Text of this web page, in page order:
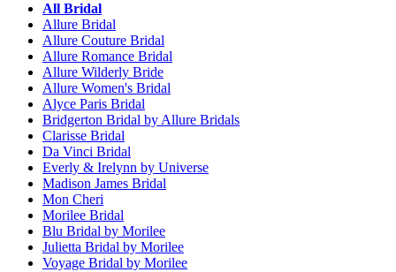
All Bridal
Allure Bridal
Allure Couture Bridal
Allure Romance Bridal
Allure Wilderly Bride
Allure Women's Bridal
Alyce Paris Bridal
Bridgerton Bridal by Allure Bridals
Clarisse Bridal
Da Vinci Bridal
Everly & Irelynn by Universe
Madison James Bridal
Mon Cheri
Morilee Bridal
Blu Bridal by Morilee
Julietta Bridal by Morilee
Voyage Bridal by Morilee